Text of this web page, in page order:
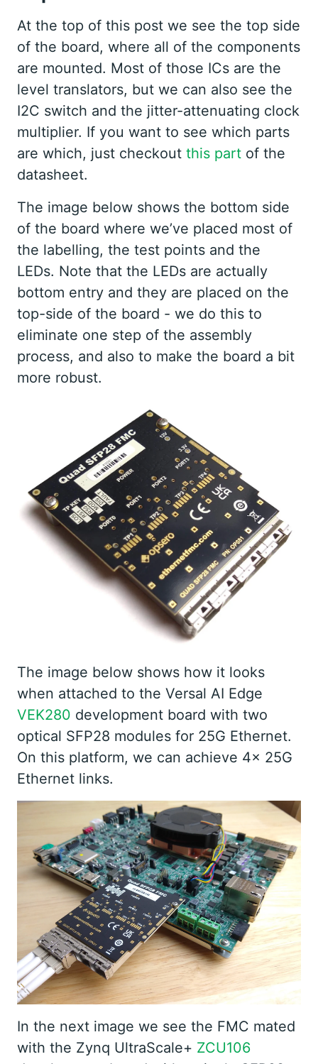
At the top of this post we see the top side
of the board, where all of the components
are mounted. Most of those ICs are the
level translators, but we can also see the
I2C switch and the jitter-attenuating clock
multiplier. If you want to see which parts
are which, just checkout this part of the
datasheet.
The image below shows the bottom side
of the board where we’ve placed most of
the labelling, the test points and the
LEDs. Note that the LEDs are actually
bottom entry and they are placed on the
top-side of the board - we do this to
eliminate one step of the assembly
process, and also to make the board a bit
more robust.
The image below shows how it looks
when attached to the Versal AI Edge
VEK280 development board with two
optical SFP28 modules for 25G Ethernet.
On this platform, we can achieve 4x 25G
Ethernet links.
In the next image we see the FMC mated
with the Zynq UltraScale+ ZCU106